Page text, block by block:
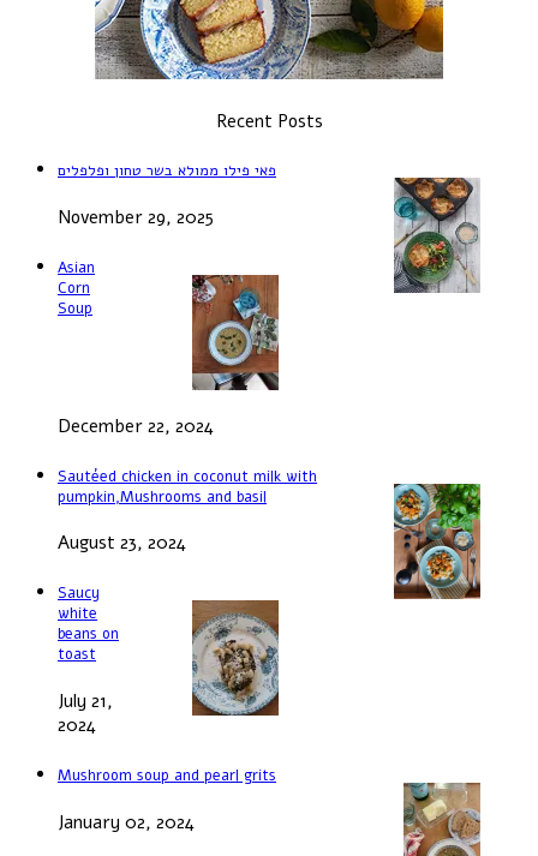
Recent Posts
פאי פילו ממולא בשר טחון ופלפלים
November 29, 2025
Asian
Corn
Soup
December 22, 2024
Sautéed chicken in coconut milk with
pumpkin,Mushrooms and basil
August 23, 2024
Saucy
white
beans on
toast
July 21,
2024
Mushroom soup and pearl grits
January 02, 2024